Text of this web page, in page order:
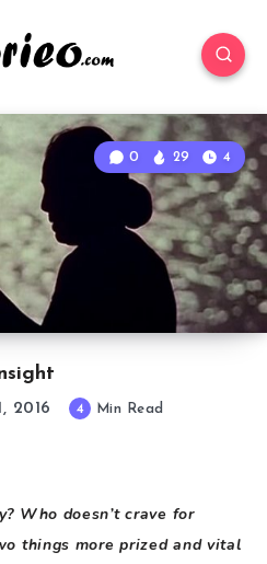
0 29 4
2016 4 Min Read
Who doesn’t crave for
things more prized and vital